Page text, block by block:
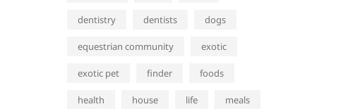
dentistry dentists dogs
equestrian community exotic
exotic pet finder foods
health house life meals